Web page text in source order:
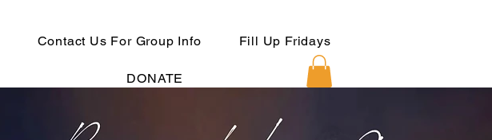
Contact Us For Group Info Fill Up Fridays
DONATE